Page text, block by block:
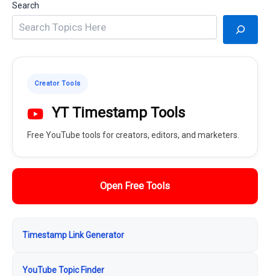
Search
Creator Tools
YT Timestamp Tools
Free YouTube tools for creators, editors, and marketers.
Open Free Tools
Timestamp Link Generator
YouTube Topic Finder